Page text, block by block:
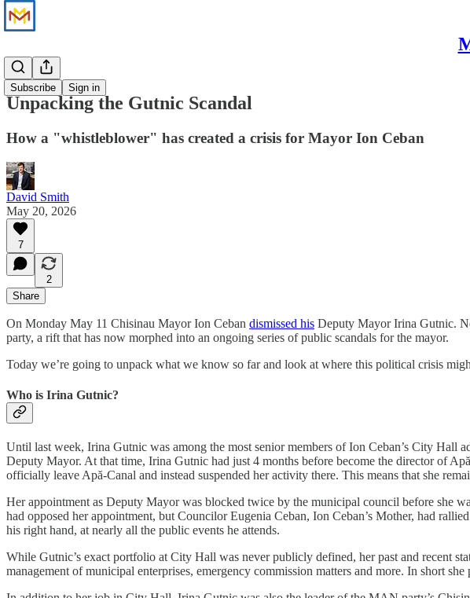
Subscribe Sign in
News
Unpacking the Gutnic Scandal
How a "whistleblower" has created a crisis for Mayor Ion Ceban
David Smith
May 20, 2026
7
2
Share
On Monday May 11 Chisinau Mayor Ion Ceban dismissed his Deputy Mayor Irina Gutnic.
party, a rift that has now morphed into an ongoing series of public scandals for the mayor.
Today we’re going to unpack what we know so far and look at where this political crisis
Who is Irina Gutnic?
Until last week, Irina Gutnic was among the most senior members of Ion Ceban’s City
Deputy Mayor. At that time, Irina Gutnic had just 4 months before become the director of
officially leave Apă-Canal and instead suspended her activity there. This means that she
Her appointment as Deputy Mayor was blocked twice by the municipal council before she
had opposed her appointment, but Councilor Eugenia Ceban, Ion Ceban’s Mother, had
his right hand, at nearly all the public events he attends.
While Gutnic’s exact portfolio at City Hall was never publicly defined, her past and recent
management of municipal enterprises, emergency commission matters and more. In short